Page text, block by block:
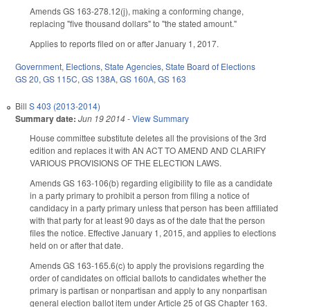
Amends GS 163-278.12(j), making a conforming change,
replacing "five thousand dollars" to "the stated amount."
Applies to reports filed on or after January 1, 2017.
Government, Elections, State Agencies, State Board of Elections
GS 20, GS 115C, GS 138A, GS 160A, GS 163
Bill S 403 (2013-2014)
Summary date: Jun 19 2014-View Summary
House committee substitute deletes all the provisions of the 3rd
edition and replaces it with AN ACT TO AMEND AND CLARIFY
VARIOUS PROVISIONS OF THE ELECTION LAWS.
Amends GS 163-106(b) regarding eligibility to file as a candidate
in a party primary to prohibit a person from filing a notice of
candidacy in a party primary unless that person has been affiliated
with that party for at least 90 days as of the date that the person
files the notice. Effective January 1, 2015, and applies to elections
held on or after that date.
Amends GS 163-165.6(c) to apply the provisions regarding the
order of candidates on official ballots to candidates whether the
primary is partisan or nonpartisan and apply to any nonpartisan
general election ballot item under Article 25 of GS Chapter 163.